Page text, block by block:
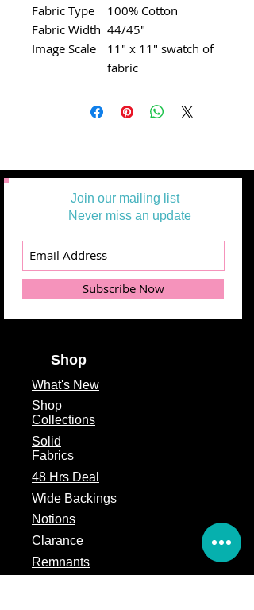
Fabric Type
100% Cotton
Fabric Width 44/45"
Image Scale
11" x 11" swatch of
fabric
Join our mailing list
Never miss an update
Subscribe Now
Shop
What's New
Shop
Collections
Solid
Fabrics
48 Hrs Deal
Wide Backings
Notions
Clarance
Remnants